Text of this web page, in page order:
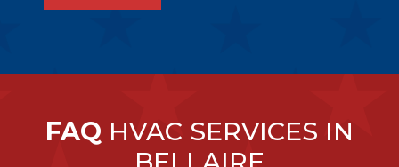
FAQ HVAC SERVICES IN